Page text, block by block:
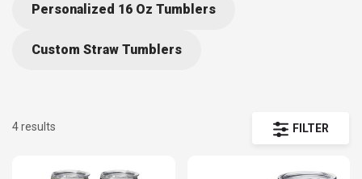
Personalized 16 Oz Tumblers
Custom Straw Tumblers
FILTER
4 results